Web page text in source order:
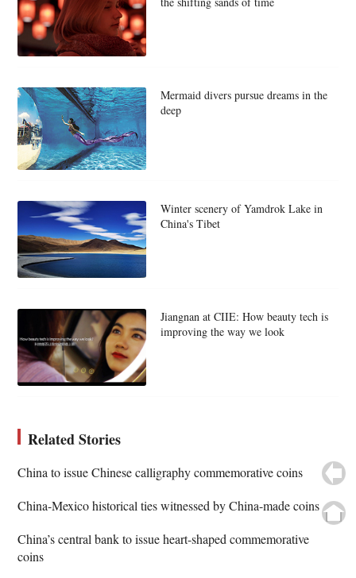
Mermaid divers pursue dreams in the
deep
Winter scenery of Yamdrok Lake in
China's Tibet
Jiangnan at CIIE: How beauty tech is
improving the way we look
Related Stories
China to issue Chinese calligraphy commemorative coins
China-Mexico historical ties witnessed by China-made coins
China’s central bank to issue heart-shaped commemorative
coins